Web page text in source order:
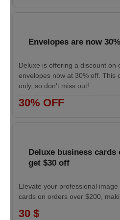
Envelopes are now
Deluxe is offering a discount on
envelopes now at 30% off. This
only, so don't miss out!
30% OFF
Deluxe business cards
get $30 off
Elevate your professional
cards on orders over $200,
30 $